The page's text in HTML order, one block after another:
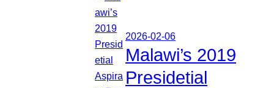
2026-02-06
Malawi’s 2019
Presidetial